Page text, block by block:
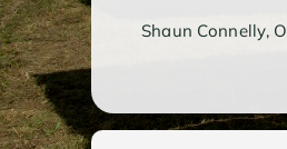
Shaun Connelly,